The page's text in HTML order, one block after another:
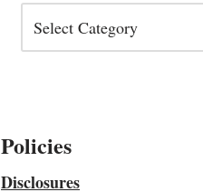
Policies
Disclosures